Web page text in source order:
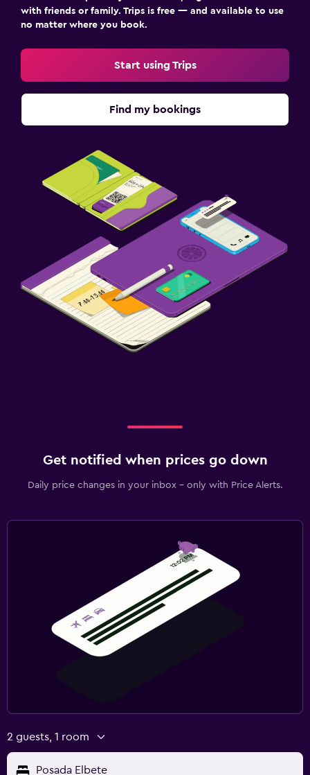
with friends or family. Trips is free — and available to use
no matter where you book.
Start using Trips
Find my bookings
Get notified when prices go down
Daily price changes in your inbox - only with Price Alerts.
2 guests, 1 room
Posada Elbete